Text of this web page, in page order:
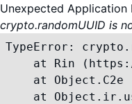
Unexpected Application
crypto.randomUUID is
TypeError:
at Rin
at Object.C2e
at